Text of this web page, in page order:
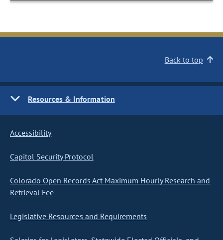
Back to top
Resources & Information
Accessibility
Capitol Security Protocol
Colorado Open Records Act Maximum Hourly Research and
Retrieval Fee
Legislative Resources and Requirements